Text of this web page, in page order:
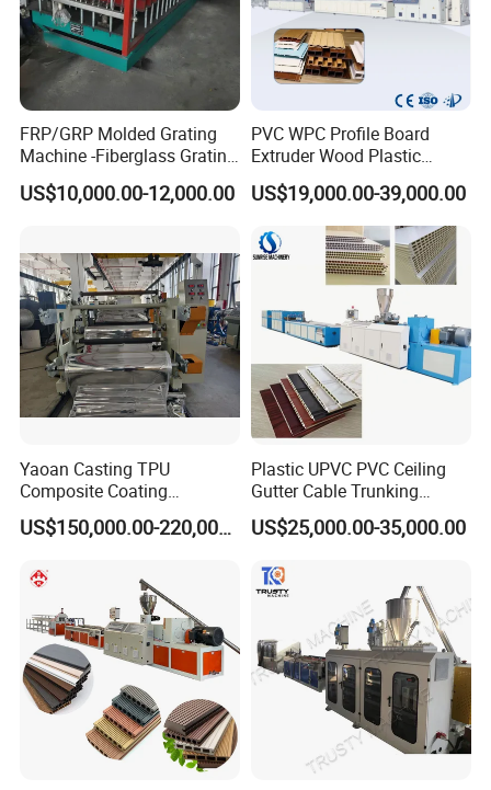
FRP/GRP Molded Grating
Machine -Fiberglass Grating
Production Provide Multiple
Sizes Molds
US$10,000.00-12,000.00
PVC WPC Profile Board
Extruder Wood Plastic
Composite Windows Door
Frame Decking Wall Panel
Floors Fence Sealing Strip
PC Hollow Sheet Extrusion
Making Machine
US$19,000.00-39,000.00
Yaoan Casting TPU
Composite Coating
Lamination Film Extrusion
Machine Used in Field of
Seat Material
US$150,000.00-220,000.00
Plastic UPVC PVC Ceiling
Gutter Cable Trunking
Window Door Frame Wall
Panel Hollow Board Corner
Extrusion Production
Making Machine
US$25,000.00-35,000.00